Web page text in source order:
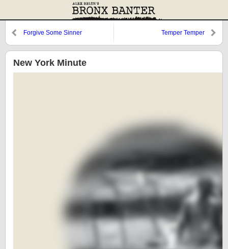
Forgive Some Sinner Temper Temper
New York Minute